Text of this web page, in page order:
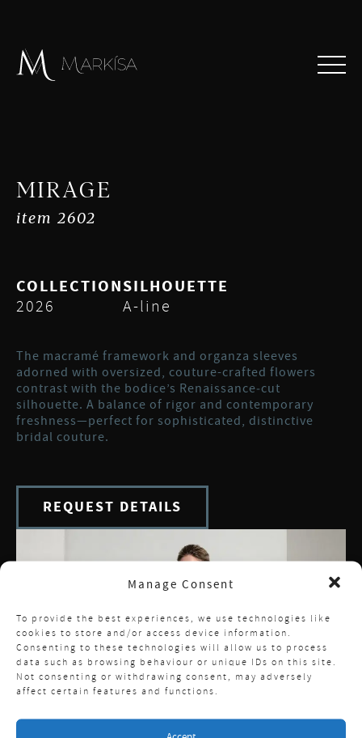
Manage Consent
To provide the best experiences, we use technologies like
cookies to store and/or access device information.
Consenting to these technologies will allow us to process
data such as browsing behaviour or unique IDs on this site.
Not consenting or withdrawing consent, may adversely
affect certain features and functions.
MIRAGE
item 2602
COLLECTION
2026
SILHOUETTE
A-line
The macramé framework and organza sleeves
adorned with oversized, couture-crafted flowers
contrast with the bodice’s Renaissance‑cut
silhouette. A balance of rigor and contemporary
freshness—perfect for sophisticated, distinctive
bridal couture.
REQUEST DETAILS